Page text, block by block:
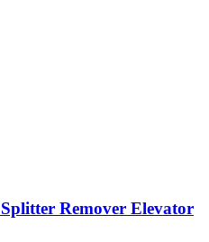
Remover Elevator